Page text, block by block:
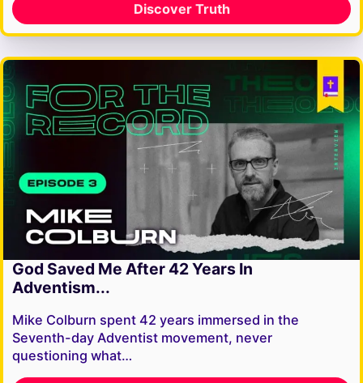
Discover Truth
God Saved Me After 42 Years In
Adventism...
Mike Colburn spent 42 years immersed in the
Seventh-day Adventist movement, never
questioning what…